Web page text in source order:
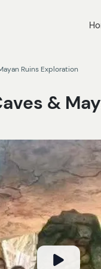
Ruins Exploration
&